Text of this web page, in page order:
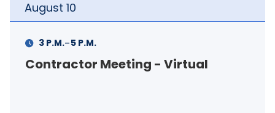
August 10
Contractor Meeting - Virtual
3 P.M.-5 P.M.